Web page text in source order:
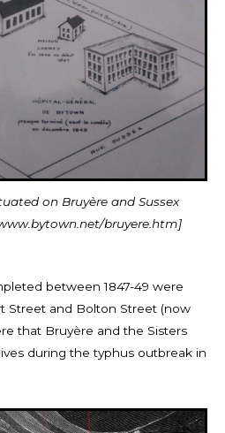
on Bruyère and Sussex
bruyere.htm]
between 1847-49 were
Street and Bolton Street (now
that Bruyère and the Sisters
during the typhus outbreak in